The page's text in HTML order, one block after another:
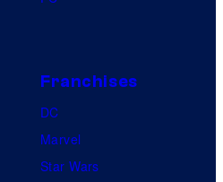
Franchises
DC
Marvel
Star Wars